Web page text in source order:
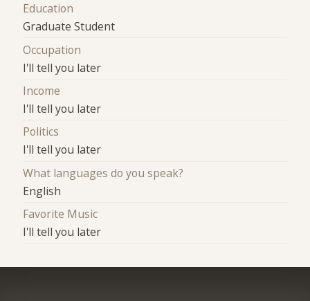
Education
Graduate Student
Occupation
I'll tell you later
Income
I'll tell you later
Politics
I'll tell you later
What languages do you speak?
English
Favorite Music
I'll tell you later